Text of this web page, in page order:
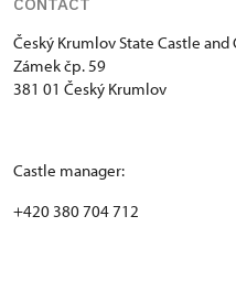
Český Krumlov State Castle and
Zámek čp. 59
381 01 Český Krumlov
Castle manager:
+420 380 704 712